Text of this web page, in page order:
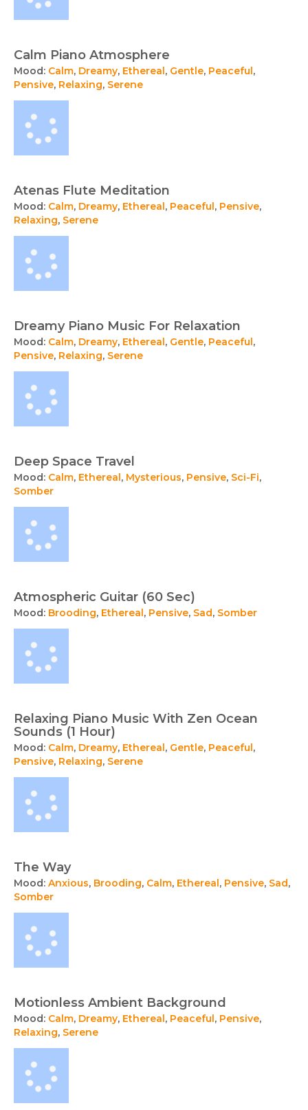
Calm Piano Atmosphere
Mood: Calm, Dreamy, Ethereal , Gentle, Peaceful ,
Pensive, Relaxing, Serene
Atenas Flute Meditation
Mood: Calm, Dreamy, Ethereal , Peaceful , Pensive,
Relaxing, Serene
Dreamy Piano Music For Relaxation
Mood: Calm, Dreamy, Ethereal , Gentle, Peaceful ,
Pensive, Relaxing, Serene
Deep Space Travel
Mood: Calm, Ethereal , Mysterious, Pensive, Sci-Fi,
Somber
Atmospheric Guitar (60 Sec)
Mood: Brooding, Ethereal , Pensive, Sad, Somber
Relaxing Piano Music With Zen Ocean
Sounds (1 Hour)
Mood: Calm, Dreamy, Ethereal , Gentle, Peaceful ,
Pensive, Relaxing, Serene
The Way
Mood: Anxious, Brooding, Calm, Ethereal , Pensive, Sad,
Somber
Motionless Ambient Background
Mood: Calm, Dreamy, Ethereal , Peaceful , Pensive,
Relaxing, Serene